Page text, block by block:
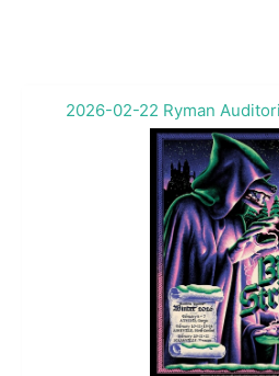
2026-02-22 Ryman